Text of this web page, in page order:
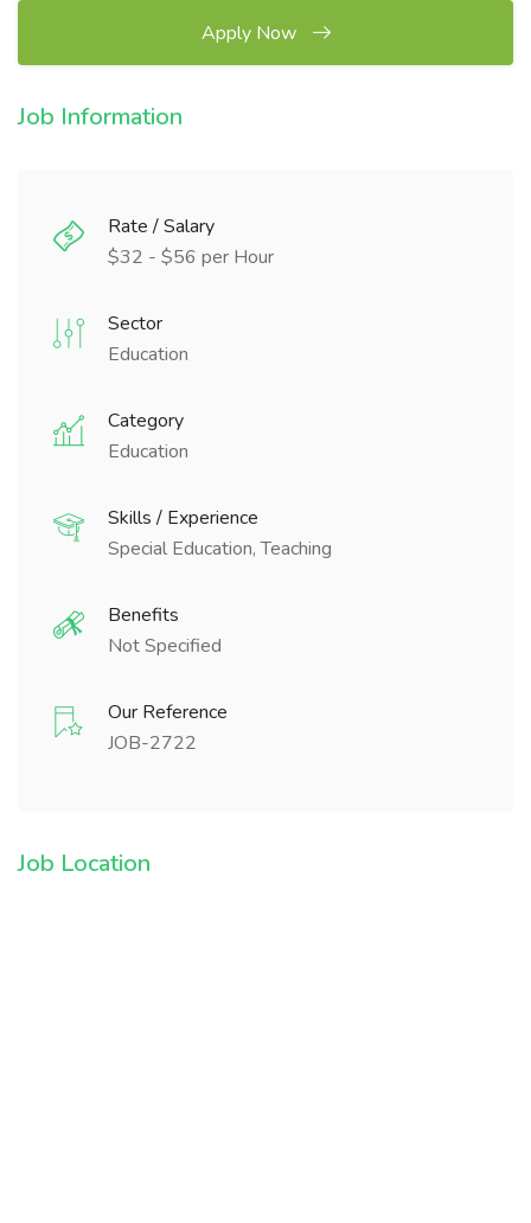
Apply Now
Job Information
Rate / Salary
$32 - $56 per Hour
Sector
Education
Category
Education
Skills / Experience
Special Education, Teaching
Benefits
Not Specified
Our Reference
JOB-2722
Job Location